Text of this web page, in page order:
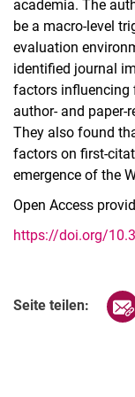
academia. The
be a macro-level
evaluation
identified journal
factors influencing
author- and
They also found
factors on first-
emergence of the
Open Access
https://doi.org/
Seite teilen: